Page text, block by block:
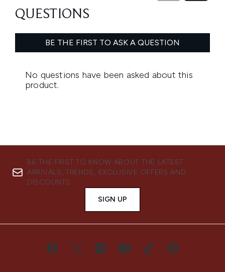
BE THE FIRST TO KNOW ABOUT THE LATEST
ARRIVALS, TRENDS, EXCLUSIVE OFFERS AND
DISCOUNTS.
SIGN UP